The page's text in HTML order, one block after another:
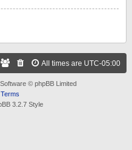
All times are UTC-05:00
© phpBB Limited
Terms
3.2.7 Style